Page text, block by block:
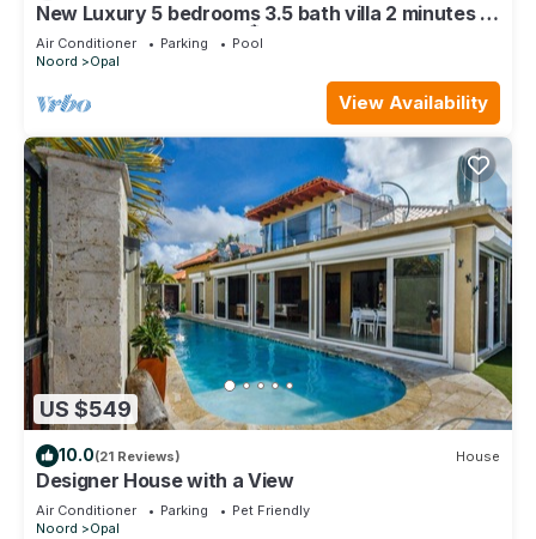
New Luxury 5 bedrooms 3.5 bath villa 2 minutes to
the ❤️ of Palm Beach👙🏝☀️
Air Conditioner Parking
Pool
Noord
Opal
View Availability
US $549
10.0(21 Reviews) House
Designer House with a View
Air Conditioner Parking
Pet Friendly
Noord
Opal